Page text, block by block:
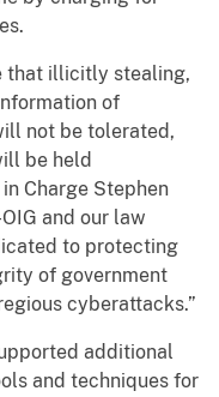
that illicitly stealing,
of
not be tolerated,
be held
Charge Stephen
and our law
to protecting
of government
cyberattacks.”
additional
and techniques for